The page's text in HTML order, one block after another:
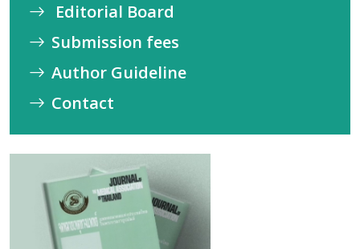
Editorial Board
Submission fees
Author Guideline
Contact